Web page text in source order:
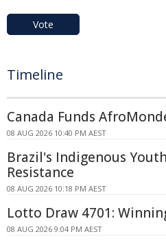
Vote
Timeline
Canada Funds
08 AUG 2026 10:40 PM AEST
Brazil's Indigenous
Resistance
08 AUG 2026 10:18 PM AEST
Lotto Draw 4701:
08 AUG 2026 9:04 PM AEST